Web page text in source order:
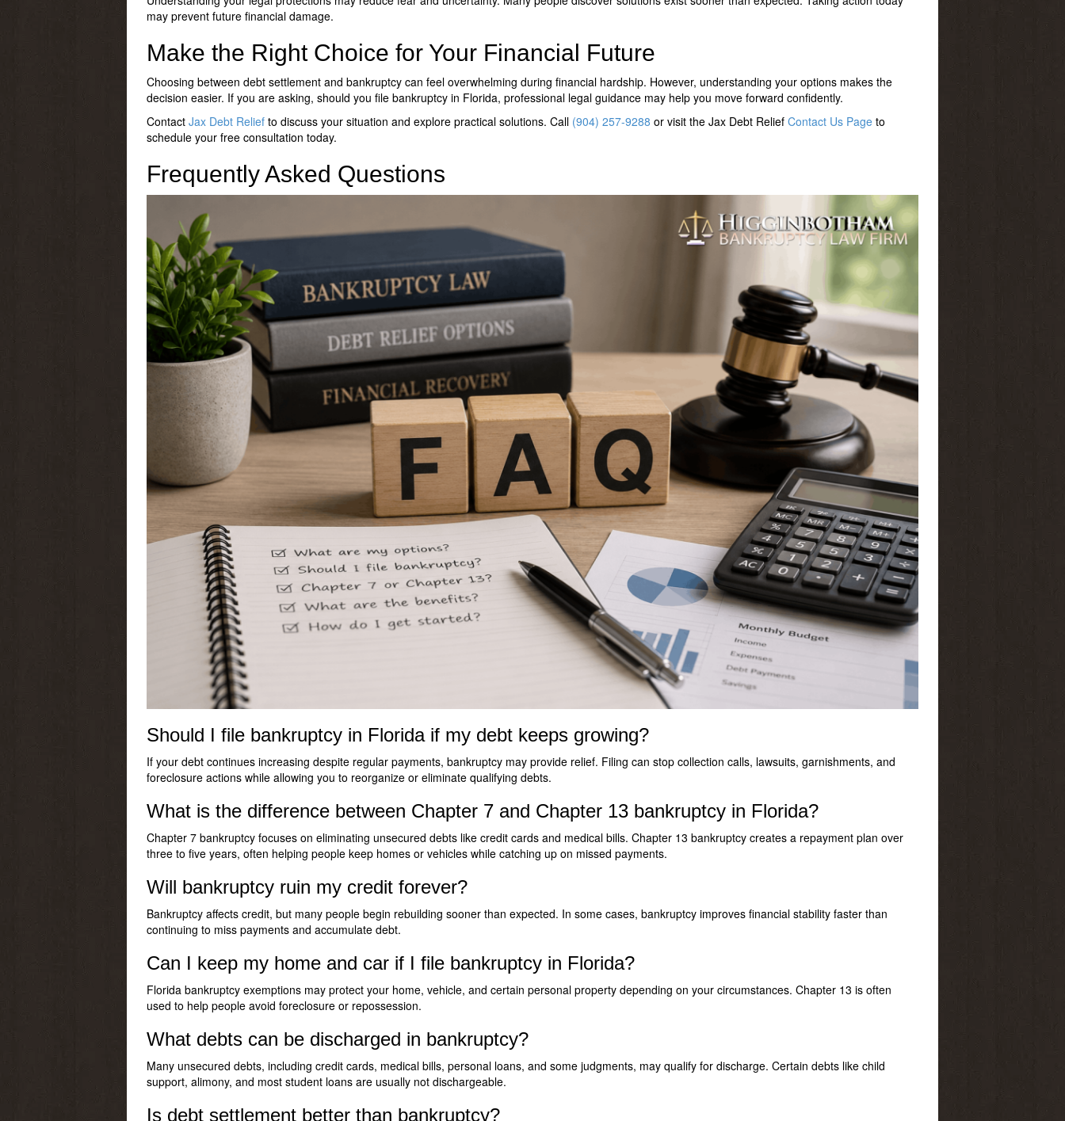
may prevent future financial damage.
Make the Right Choice for Your Financial Future
Choosing between debt settlement and bankruptcy can feel overwhelming during financial hardship. However, understanding your options makes the
decision easier. If you are asking, should you file bankruptcy in Florida, professional legal guidance may help you move forward confidently.
Contact Jax Debt Relief to discuss your situation and explore practical solutions. Call (904) 257-9288 or visit the Jax Debt Relief Contact Us Page to
schedule your free consultation today.
Frequently Asked Questions
Should I file bankruptcy in Florida if my debt keeps growing?
If your debt continues increasing despite regular payments, bankruptcy may provide relief. Filing can stop collection calls, lawsuits, garnishments, and
foreclosure actions while allowing you to reorganize or eliminate qualifying debts.
What is the difference between Chapter 7 and Chapter 13 bankruptcy in Florida?
Chapter 7 bankruptcy focuses on eliminating unsecured debts like credit cards and medical bills. Chapter 13 bankruptcy creates a repayment plan over
three to five years, often helping people keep homes or vehicles while catching up on missed payments.
Will bankruptcy ruin my credit forever?
Bankruptcy affects credit, but many people begin rebuilding sooner than expected. In some cases, bankruptcy improves financial stability faster than
continuing to miss payments and accumulate debt.
Can I keep my home and car if I file bankruptcy in Florida?
Florida bankruptcy exemptions may protect your home, vehicle, and certain personal property depending on your circumstances. Chapter 13 is often
used to help people avoid foreclosure or repossession.
What debts can be discharged in bankruptcy?
Many unsecured debts, including credit cards, medical bills, personal loans, and some judgments, may qualify for discharge. Certain debts like child
support, alimony, and most student loans are usually not dischargeable.
Is debt settlement better than bankruptcy?